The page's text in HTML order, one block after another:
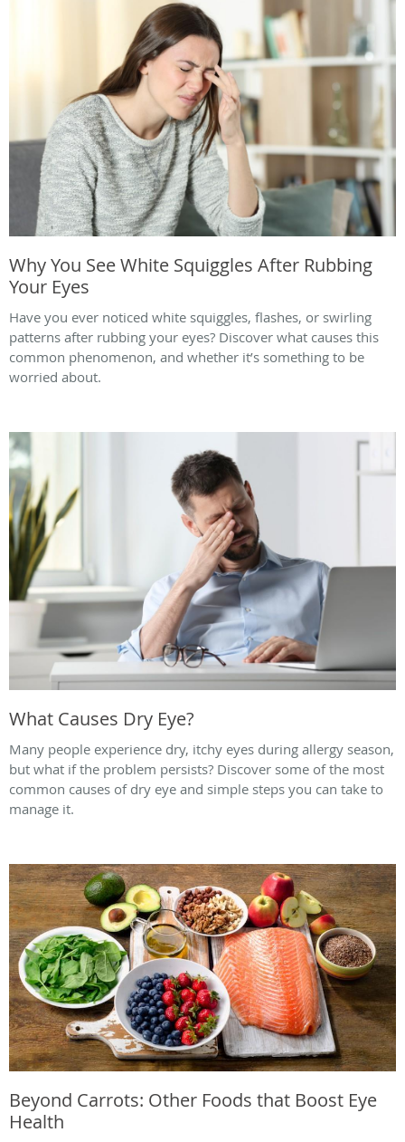
Why You See White Squiggles After Rubbing
Your Eyes
Have you ever noticed white squiggles, flashes, or swirling
patterns after rubbing your eyes? Discover what causes this
common phenomenon, and whether it’s something to be
worried about.
What Causes Dry Eye?
Many people experience dry, itchy eyes during allergy season,
but what if the problem persists? Discover some of the most
common causes of dry eye and simple steps you can take to
manage it.
Beyond Carrots: Other Foods that Boost Eye
Health